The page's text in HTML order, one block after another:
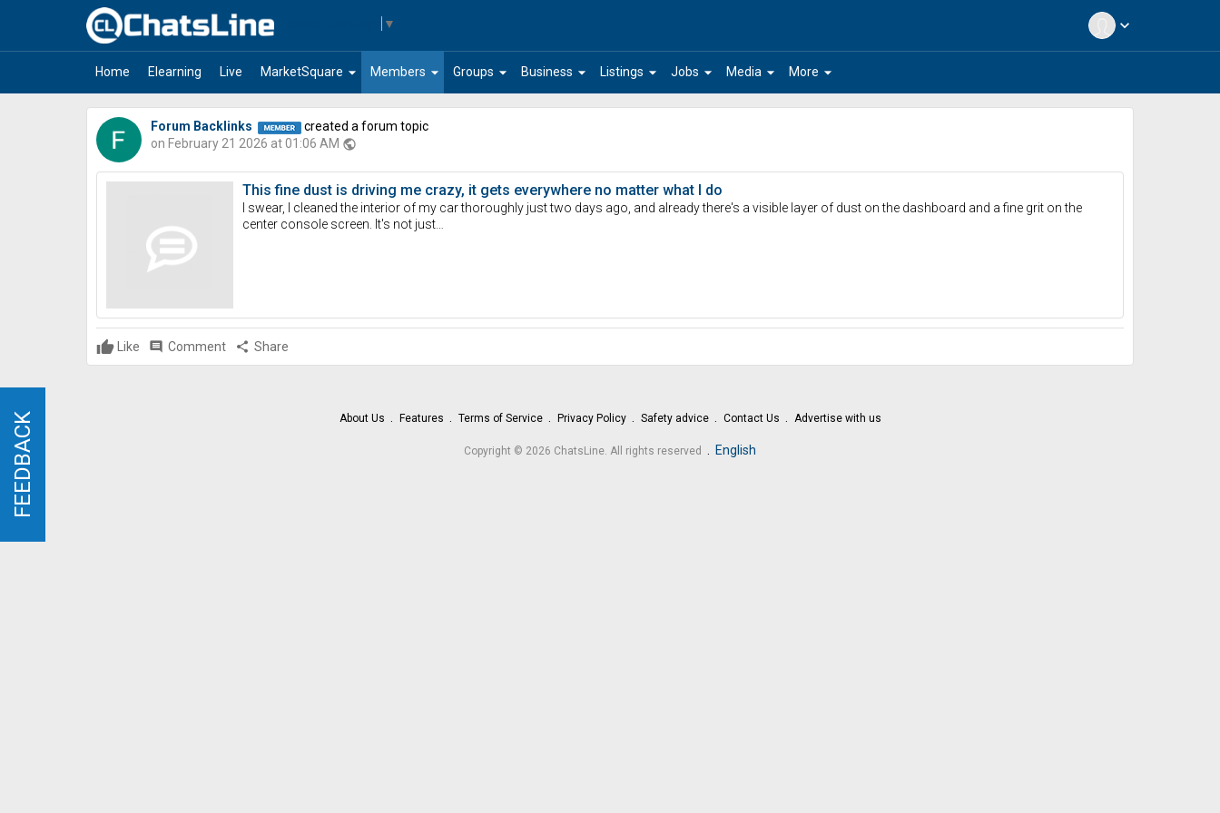
expand_more
▼
Home Elearning Live arrow_drop_down
MarketSquare arrow_drop_down
Members arrow_drop_down
Groups arrow_drop_down
Business arrow_drop_down
Listings arrow_drop_down
Jobs arrow_drop_down
Media arrow_drop_down
More
Forum Backlinks
created a forum topic
on February 21 2026 at 01:06 AM public
This fine dust is driving me crazy, it gets everywhere no matter what I do
I swear, I cleaned the interior of my car thoroughly just two days ago, and already there's a visible layer of dust on the dashboard and a fine grit on the
center console screen. It's not just…
Like comment Comment share Share
About Us Features Terms of Service Privacy Policy Safety advice Contact Us Advertise with us
Copyright © 2026 ChatsLine. All rights reserved English
FEEDBACK
FEEDBACK